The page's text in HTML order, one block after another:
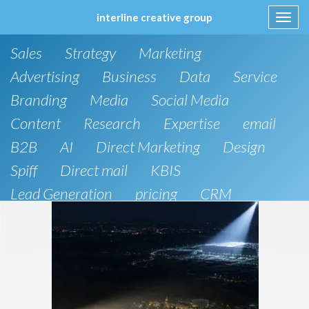
interline creative group
to
Sales Strategy
Marketing
Advertising
Business Data
Service
Branding
Media
Social Media
Content
Research Expertise
email
B2B
AI Direct Marketing
Design
Spiff
Direct mail
KBIS
Lead Generation
pricing
CRM
Artificial Intelligence
Public Relations
Website Design and Development
Phone
Anthropic